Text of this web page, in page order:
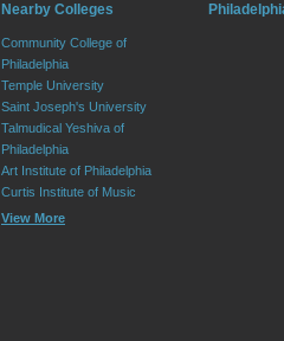
Nearby Colleges
Community College of
Philadelphia
Temple University
Saint Joseph's University
Talmudical Yeshiva of
Philadelphia
Art Institute of Philadelphia
Curtis Institute of Music
View More